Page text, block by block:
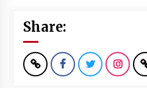
Share: